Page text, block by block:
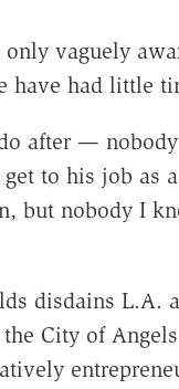
vaguely
have had little
after —
to his job as
but nobody I
disdains L.A.
City of